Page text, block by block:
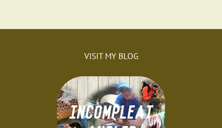
VISIT MY BLOG